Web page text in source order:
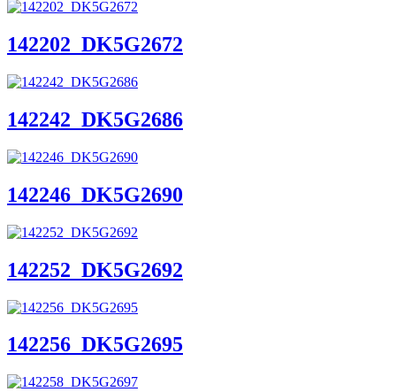
142202_DK5G2672
142242_DK5G2686
142246_DK5G2690
142252_DK5G2692
142256_DK5G2695